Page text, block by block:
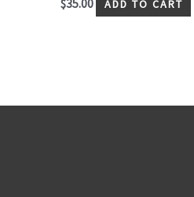
$35.00 ADD TO CART